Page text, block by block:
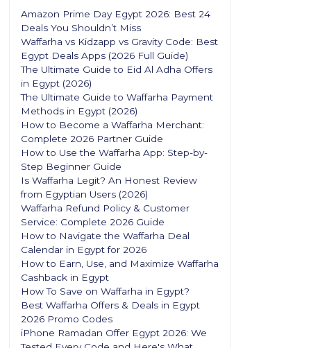
Amazon Prime Day Egypt 2026: Best 24
Deals You Shouldn’t Miss
Waffarha vs Kidzapp vs Gravity Code: Best
Egypt Deals Apps (2026 Full Guide)
The Ultimate Guide to Eid Al Adha Offers
in Egypt (2026)
The Ultimate Guide to Waffarha Payment
Methods in Egypt (2026)
How to Become a Waffarha Merchant:
Complete 2026 Partner Guide
How to Use the Waffarha App: Step-by-
Step Beginner Guide
Is Waffarha Legit? An Honest Review
from Egyptian Users (2026)
Waffarha Refund Policy & Customer
Service: Complete 2026 Guide
How to Navigate the Waffarha Deal
Calendar in Egypt for 2026
How to Earn, Use, and Maximize Waffarha
Cashback in Egypt
How To Save on Waffarha in Egypt?
Best Waffarha Offers & Deals in Egypt
2026 Promo Codes
iPhone Ramadan Offer Egypt 2026: We